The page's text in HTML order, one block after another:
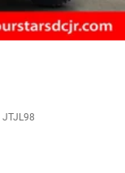
JTJL98